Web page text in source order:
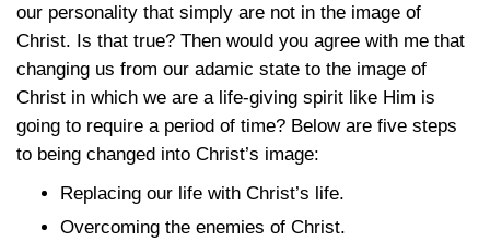
our personality that simply are not in the image of
Christ. Is that true? Then would you agree with me that
changing us from our adamic state to the image of
Christ in which we are a life-giving spirit like Him is
going to require a period of time? Below are five steps
to being changed into Christ’s image:
Replacing our life with Christ’s life.
Overcoming the enemies of Christ.